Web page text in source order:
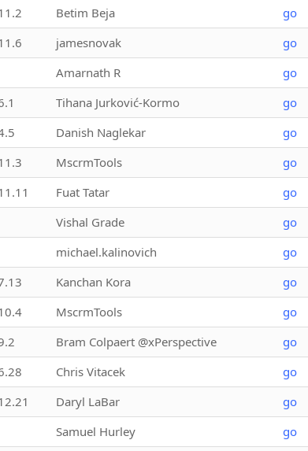
Betim Beja go
jamesnovak go
Amarnath R go
Tihana Jurković-Kormo go
Danish Naglekar go
MscrmTools go
Fuat Tatar go
Vishal Grade go
michael.kalinovich go
Kanchan Kora go
MscrmTools go
Bram Colpaert @xPerspective go
Chris Vitacek go
Daryl LaBar go
Samuel Hurley go